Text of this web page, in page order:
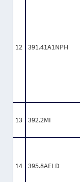
12 391.41A1NPH
13 392.2MI
14 395.8AELD